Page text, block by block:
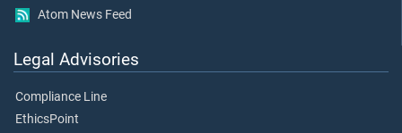
Atom News Feed
Legal Advisories
Compliance Line
EthicsPoint